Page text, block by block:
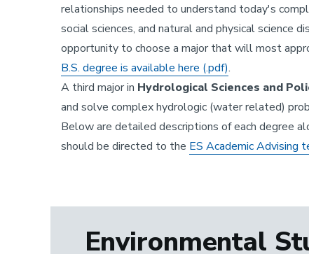
relationships needed to understand today's
social sciences, and natural and physical
opportunity to choose a major that will most
B.S. degree is available here (.pdf).
A third major in Hydrological Sciences and
and solve complex hydrologic (water related)
Below are detailed descriptions of each degree
should be directed to the ES Academic Advising
Environmental